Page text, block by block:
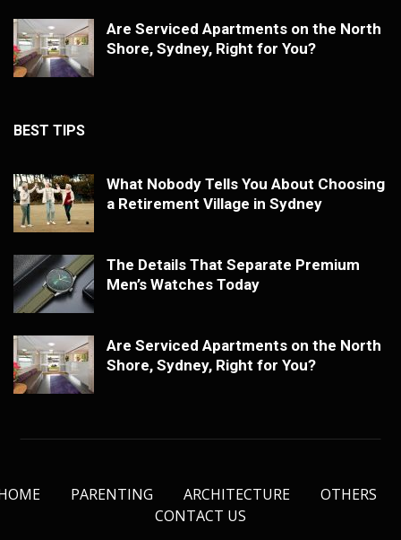
Are Serviced Apartments on the North
Shore, Sydney, Right for You?
BEST TIPS
What Nobody Tells You About Choosing
a Retirement Village in Sydney
The Details That Separate Premium
Men’s Watches Today
Are Serviced Apartments on the North
Shore, Sydney, Right for You?
PARENTING ARCHITECTURE
OTHERS
CONTACT US